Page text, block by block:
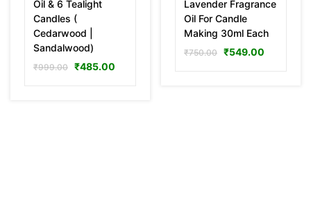
Oil & 6 Tealight
Candles (
Cedarwood |
Sandalwood)
₹999.00 ₹485.00
Lavender Fragrance
Oil For Candle
Making 30ml Each
₹750.00 ₹549.00